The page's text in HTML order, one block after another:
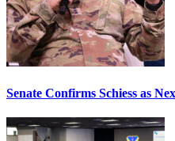
Senate Confirms Schiess as